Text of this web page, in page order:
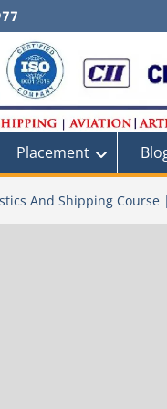
Placement
And Shipping